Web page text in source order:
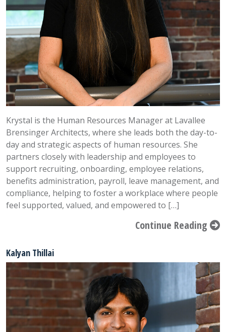
Krystal is the Human Resources Manager at Lavallee
Brensinger Architects, where she leads both the day-to-
day and strategic aspects of human resources. She
partners closely with leadership and employees to
support recruiting, onboarding, employee relations,
benefits administration, payroll, leave management, and
compliance, helping to foster a workplace where people
feel supported, valued, and empowered to […]
Continue Reading
Kalyan Thillai